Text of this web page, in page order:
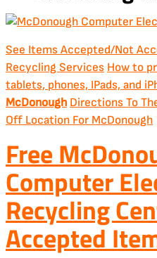
See Items Accepted/Not
Recycling Services How to
tablets, phones, IPads, and
McDonough Directions To
Off Location For McDonough
Free
Computer
Recycling
Accepted